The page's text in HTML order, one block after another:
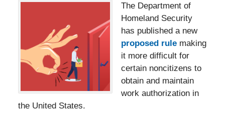
The Department of
Homeland Security
has published a new
proposed rule making
it more difficult for
certain noncitizens to
obtain and maintain
work authorization in
the United States.